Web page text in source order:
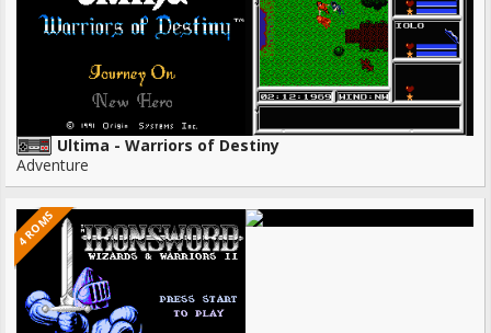
Ultima - Warriors of Destiny
Adventure
4 ROMS